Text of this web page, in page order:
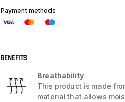
Payment methods
BENEFITS
Breathability
This product is made
material that allows